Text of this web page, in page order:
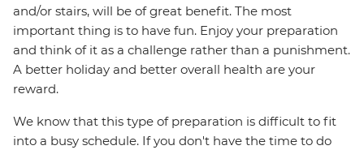
and/or stairs, will be of great benefit. The most
important thing is to have fun. Enjoy your preparation
and think of it as a challenge rather than a punishment.
A better holiday and better overall health are your
reward.
We know that this type of preparation is difficult to fit
into a busy schedule. If you don't have the time to do